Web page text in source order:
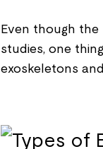
Even though
studies, one
exoskeletons